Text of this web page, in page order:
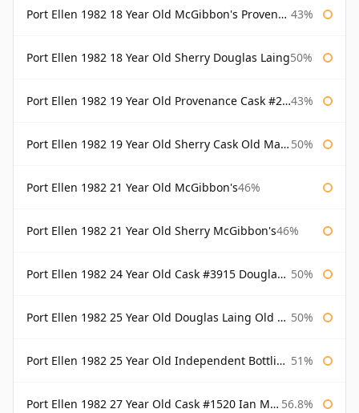
Port Ellen 1982 18 Year Old McGibbon's Provenance 43%
Port Ellen 1982 18 Year Old Sherry Douglas Laing50%
Port Ellen 1982 19 Year Old Provenance Cask #2733 McGibbon's 43%
Port Ellen 1982 19 Year Old Sherry Cask Old Malt Cask Douglas Laing 50%
Port Ellen 1982 21 Year Old McGibbon's46%
Port Ellen 1982 21 Year Old Sherry McGibbon's46%
Port Ellen 1982 24 Year Old Cask #3915 Douglas Laing Old Malt Cask 50%
Port Ellen 1982 25 Year Old Douglas Laing Old Malt Cask 50%
Port Ellen 1982 25 Year Old Independent Bottling Bottled 2007 51%
Port Ellen 1982 27 Year Old Cask #1520 Ian Macleod Chieftain 56.8%